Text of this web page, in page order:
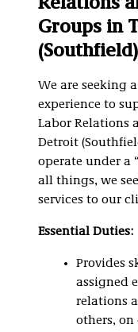
Relations
Groups in
We are seeking
experience to
Labor Relations
Detroit
operate under a
all things, we
services to our
Essential Duties:
Provides
assigned
relations
others, on